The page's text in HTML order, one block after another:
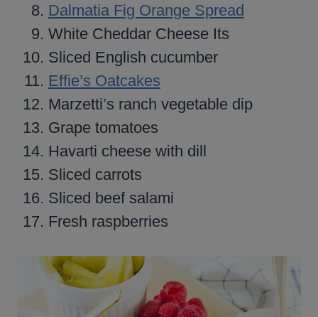
Dalmatia Fig Orange Spread
White Cheddar Cheese Its
Sliced English cucumber
Effie’s Oatcakes
Marzetti’s ranch vegetable dip
Grape tomatoes
Havarti cheese with dill
Sliced carrots
Sliced beef salami
Fresh raspberries